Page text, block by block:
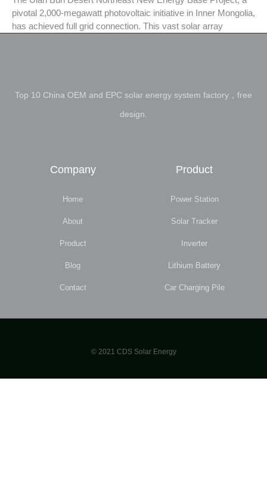
pivotal 2,000-megawatt photovoltaic initiative in Inner Mongolia,
has achieved full grid connection. This vast solar array
Top 10 China OEM and EPC solar energy system factory，free
design.
Company
Home
About
Product
Blog
Contact
Product
Power Station
Solar Tracker
Inverter
Lithium Battery
Car Charging Pile
© 2021 CDS Solar Energy